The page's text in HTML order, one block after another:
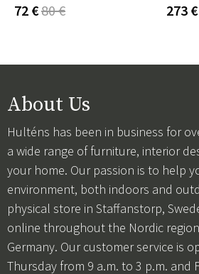
72 €80 € 273 €
About Us
Hulténs has been in business for
a wide range of furniture, interior
your home. Our passion is to help
environment, both indoors and
physical store in Staffanstorp,
online throughout the Nordic
Germany. Our customer service is
Thursday from 9 a.m. to 3 p.m. and